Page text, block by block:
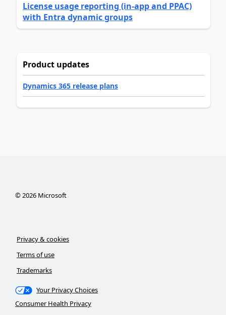
License usage reporting (in-app and PPAC)
with Entra dynamic groups
Product updates
Dynamics 365 release plans
©2026Microsoft
Privacy & cookies
Terms of use
Trademarks
Your Privacy Choices
Consumer Health Privacy